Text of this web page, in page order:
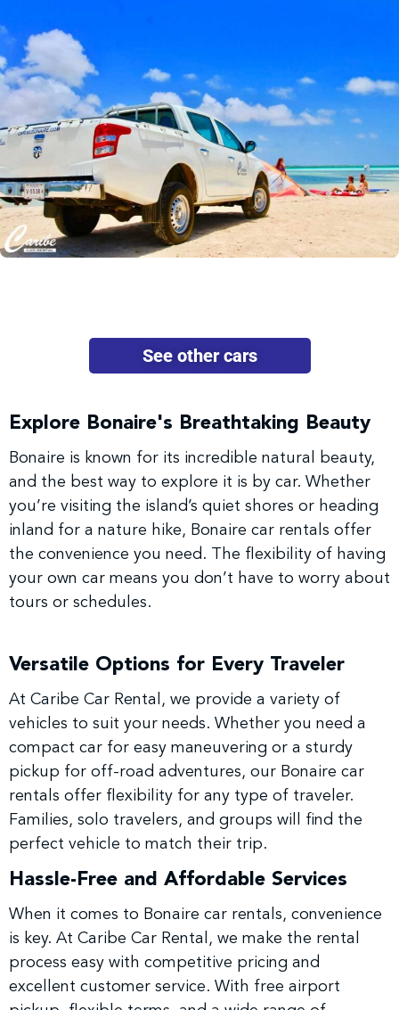
See other cars
Explore Bonaire's Breathtaking Beauty
Bonaire is known for its incredible natural beauty,
and the best way to explore it is by car. Whether
you’re visiting the island’s quiet shores or heading
inland for a nature hike, Bonaire car rentals offer
the convenience you need. The flexibility of having
your own car means you don’t have to worry about
tours or schedules.
Versatile Options for Every Traveler
At Caribe Car Rental, we provide a variety of
vehicles to suit your needs. Whether you need a
compact car for easy maneuvering or a sturdy
pickup for off-road adventures, our Bonaire car
rentals offer flexibility for any type of traveler.
Families, solo travelers, and groups will find the
perfect vehicle to match their trip.
Hassle-Free and Affordable Services
When it comes to Bonaire car rentals, convenience
is key. At Caribe Car Rental, we make the rental
process easy with competitive pricing and
excellent customer service. With free airport